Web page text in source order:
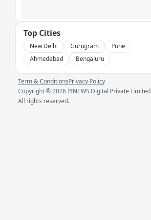
Top Cities
New Delhi Gurugram
Pune
Ahmedabad
Bengaluru
Term & ConditionsPrivacy Policy
Copyright ®2026 PINEWS Digital Private Limited
All rights reserved.